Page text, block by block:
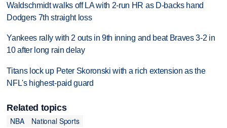
Waldschmidt walks off LA with 2-run HR as D-backs hand
Dodgers 7th straight loss
Yankees rally with 2 outs in 9th inning and beat Braves 3-2 in
10 after long rain delay
Titans lock up Peter Skoronski with a rich extension as the
NFL's highest-paid guard
Related topics
NBA
National Sports